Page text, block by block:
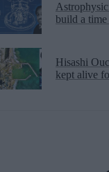
build a
Hisashi
kept alive